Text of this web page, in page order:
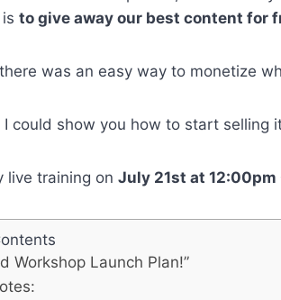
to give away our best content for
was an easy way to monetize
could show you how to start selling
live training on July 21st at 12:00pm
Workshop Launch Plan!”